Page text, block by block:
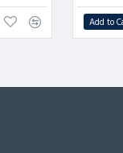
Add to